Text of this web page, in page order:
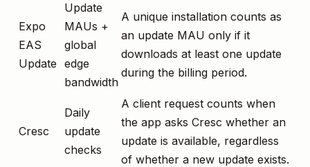
Expo
EAS
Update
Update
MAUs +
global
edge
bandwidth
A unique installation counts as
an update MAU only if it
downloads at least one update
during the billing period.
Cresc
Daily
update
checks
A client request counts when
the app asks Cresc whether an
update is available, regardless
of whether a new update exists.